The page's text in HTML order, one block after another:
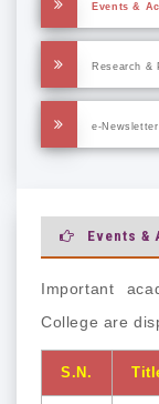
Events &
Research &
e-Newsletter
Events &
Important
College are
S.N.